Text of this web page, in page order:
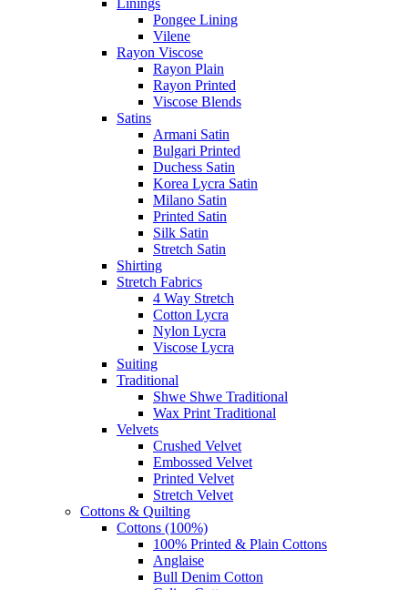
Pongee Lining
Vilene
Rayon Viscose
Rayon Plain
Rayon Printed
Viscose Blends
Satins
Armani Satin
Bulgari Printed
Duchess Satin
Korea Lycra Satin
Milano Satin
Printed Satin
Silk Satin
Stretch Satin
Shirting
Stretch Fabrics
4 Way Stretch
Cotton Lycra
Nylon Lycra
Viscose Lycra
Suiting
Traditional
Shwe Shwe Traditional
Wax Print Traditional
Velvets
Crushed Velvet
Embossed Velvet
Printed Velvet
Stretch Velvet
Cottons & Quilting
Cottons (100%)
100% Printed & Plain Cottons
Anglaise
Bull Denim Cotton